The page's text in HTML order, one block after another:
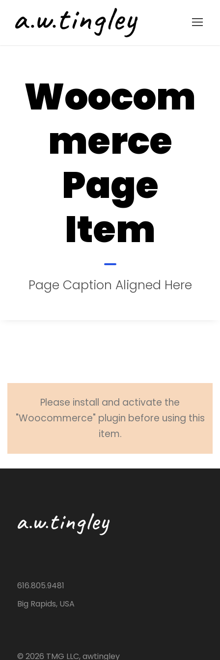
Woocom
merce
Page
Item
Page Caption Aligned Here
Please install and activate the
"Woocommerce" plugin before using this
item.
616.805.9481
Big Rapids, USA
© 2026 TMG LLC, awtingley